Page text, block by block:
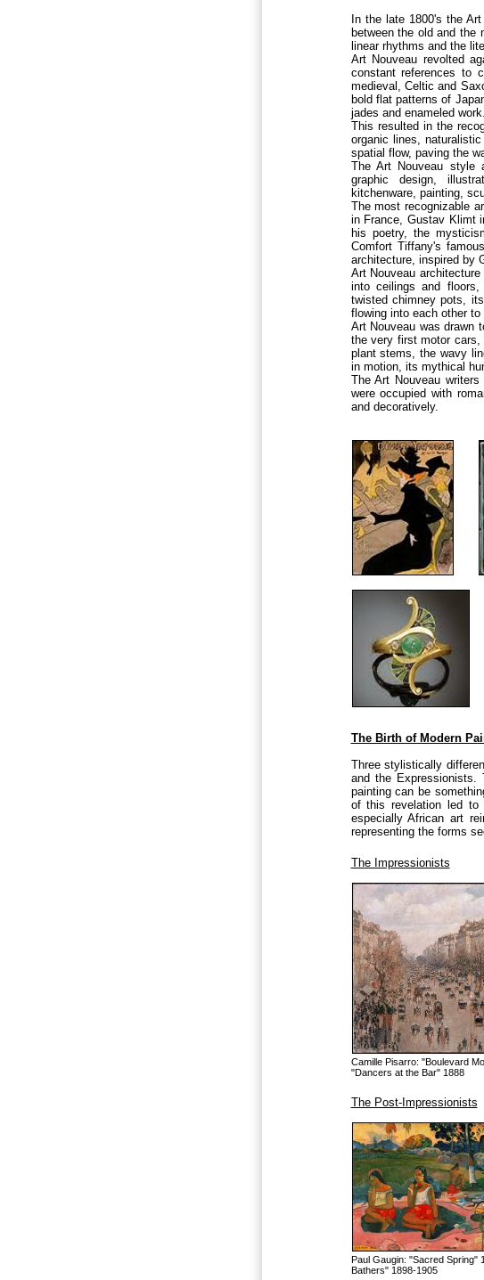
In the late 1800's the
between the old and
linear rhythms and the
Art Nouveau revolted
constant references to
medieval, Celtic and
bold flat patterns of
jades and enameled work.
This resulted in the
organic lines,
spatial flow, paving the
The Art Nouveau style
graphic design,
kitchenware, painting,
The most recognizable
in France, Gustav Klimt
his poetry, the
Comfort Tiffany's
architecture, inspired by
Art Nouveau
into ceilings and floors,
twisted chimney pots,
flowing into each other
Art Nouveau was drawn
the very first motor cars,
plant stems, the wavy
in motion, its mythical
The Art Nouveau
were occupied with
and decoratively.
The Birth of Modern
Three stylistically
and the Expressionists.
painting can be
of this revelation led to
especially African art
representing the forms
The Impressionists
Camille Pisarro: "Boulevard
"Dancers at the Bar" 1888
The Post-Impressionists
Paul Gaugin: "Sacred Spring"
Bathers" 1898-1905